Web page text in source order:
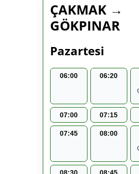
ÇAKMAK →
GÖKPINAR
Pazartesi
06:00 06:20
07:00 07:15
07:45 08:00